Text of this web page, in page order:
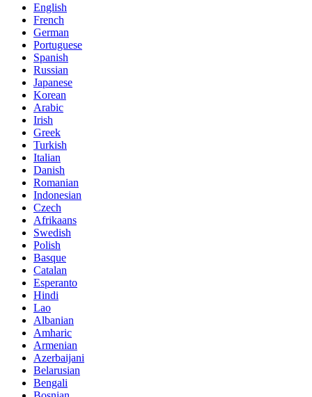
English
French
German
Portuguese
Spanish
Russian
Japanese
Korean
Arabic
Irish
Greek
Turkish
Italian
Danish
Romanian
Indonesian
Czech
Afrikaans
Swedish
Polish
Basque
Catalan
Esperanto
Hindi
Lao
Albanian
Amharic
Armenian
Azerbaijani
Belarusian
Bengali